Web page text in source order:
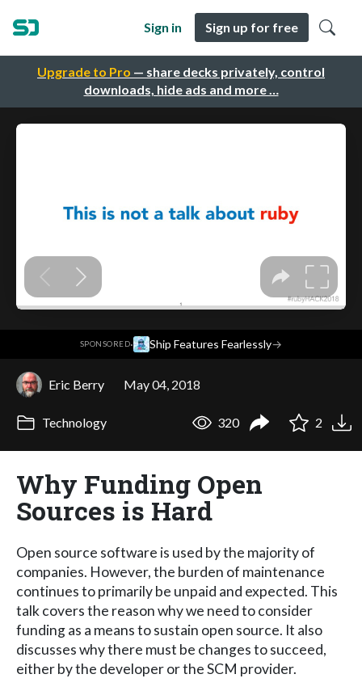
Upgrade to Pro — share decks privately, control
downloads, hide ads and more …
Sign in Sign up for free
SPONSORED· Ship Features Fearlessly→
Eric Berry May 04, 2018
Technology 320 2
Why Funding Open
Sources is Hard
Open source software is used by the majority of
companies. However, the burden of maintenance
continues to primarily be unpaid and expected. This
talk covers the reason why we need to consider
funding as a means to sustain open source. It also
discusses why there must be changes to succeed,
either by the developer or the SCM provider.